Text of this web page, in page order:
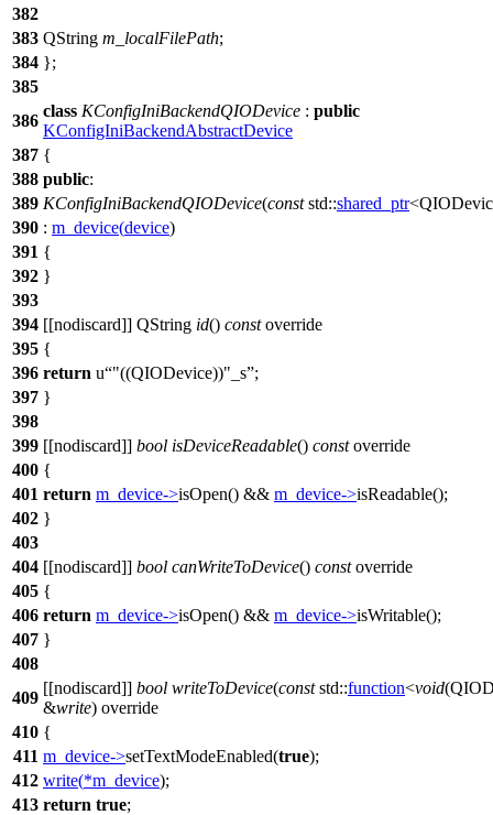
382
383 QString m_localFilePath;
384 };
385
386
class KConfigIniBackendQIODevice : public
KConfigIniBackendAbstractDevice
387 {
388 public:
389 KConfigIniBackendQIODevice(const std::shared_ptr<
390 : m_device(device)
391 {
392 }
393
394 [[nodiscard]] QString id() constoverride
395 {
396 return u "((QIODevice))" _s ;
397 }
398
399 [[nodiscard]] bool isDeviceReadable() constoverride
400 {
401 return m_device->isOpen() && m_device->isReadable();
402 }
403
404 [[nodiscard]] bool canWriteToDevice() constoverride
405 {
406 return m_device->isOpen() && m_device->isWritable();
407 }
408
409
[[nodiscard]] bool writeToDevice(const std::function<void(
&write) override
410 {
411 m_device->setTextModeEnabled(true);
412 write(*m_device);
413 return true;